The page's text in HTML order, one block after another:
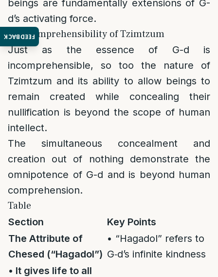
FEEDBACK
beings are fundamentally extensions of G-
d’s activating force.
5. Incomprehensibility of Tzimtzum
Just as the essence of G-d is
incomprehensible, so too the nature of
Tzimtzum and its ability to allow beings to
remain created while concealing their
nullification is beyond the scope of human
intellect.
The simultaneous concealment and
creation out of nothing demonstrate the
omnipotence of G-d and is beyond human
comprehension.
Table
Section
Key Points
The Attribute of
Chesed (“Hagadol”)
• “Hagadol” refers to
G‑d’s infinite kindness
• It gives life to all